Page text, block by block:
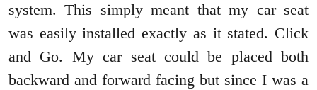
system. This simply meant that my car seat
was easily installed exactly as it stated. Click
and Go. My car seat could be placed both
backward and forward facing but since I was a